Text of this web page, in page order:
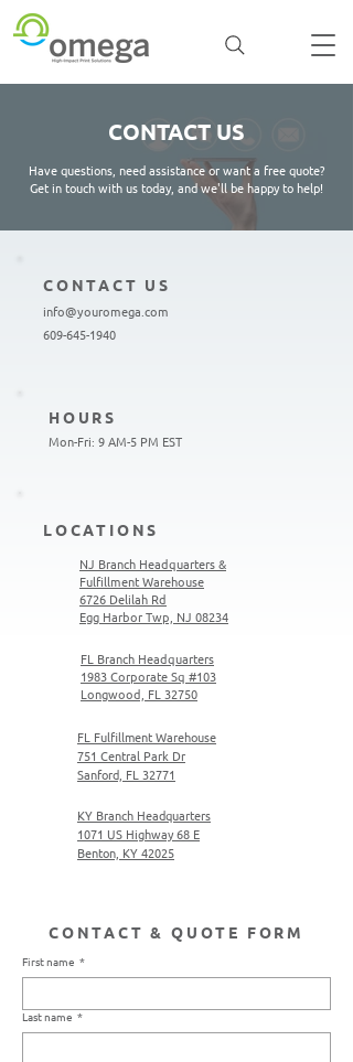
CONTACT US
Have questions, need assistance or want a free quote?
Get in touch with us today, and we'll be happy to help!
CONTACT US
info@youromega.com
609-645-1940
HOURS
Mon-Fri: 9 AM-5 PM EST
LOCATIONS
NJ Branch Headquarters &
Fulfillment Warehouse
6726 Delilah Rd
Egg Harbor Twp, NJ 08234
FL Branch Headquarters
1983 Corporate Sq #103
Longwood, FL 32750
FL Fulfillment Warehouse
751 Central Park Dr
Sanford, FL 32771
KY Branch Headquarters
1071 US Highway 68 E
Benton, KY 42025
CONTACT & QUOTE FORM
First name *
Last name *